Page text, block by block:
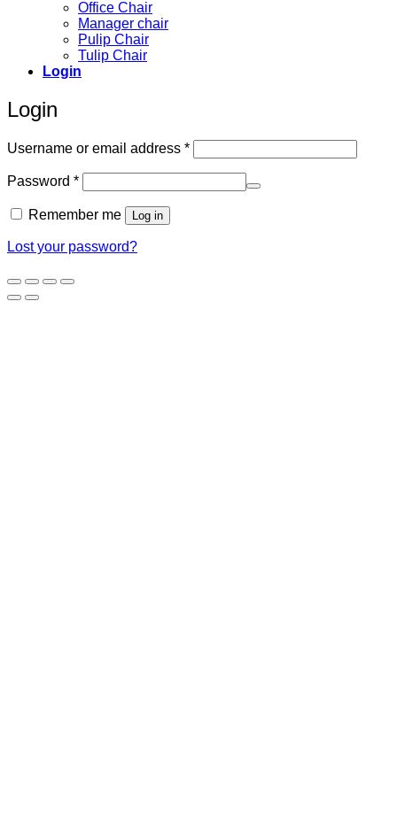
Office Chair
Manager chair
Pulip Chair
Tulip Chair
Login
Login
Username or email address *Required
Password *Required
Remember me Log in
Lost your password?